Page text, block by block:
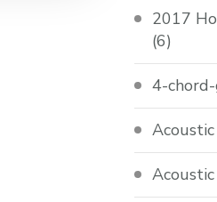
2017
(6)
4-
Acoustic